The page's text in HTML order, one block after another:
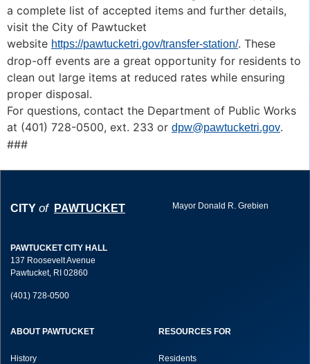
a complete list of accepted items and further details,
visit the City of Pawtucket
website https://pawtucketri.gov/transfer-station/. These
drop-off events are a great opportunity for residents to
clean out large items at reduced rates while ensuring
proper disposal.
For questions, contact the Department of Public Works
at (401) 728-0500, ext. 233 or dpw@pawtucketri.gov.
###
CITY of PAWTUCKET Mayor Donald R. Grebien
PAWTUCKET CITY HALL
137 Roosevelt Avenue
Pawtucket, RI 02860
(401) 728-0500
ABOUT PAWTUCKET
History
RESOURCES FOR
Residents